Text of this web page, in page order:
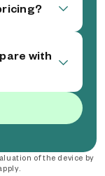
with
of the device by